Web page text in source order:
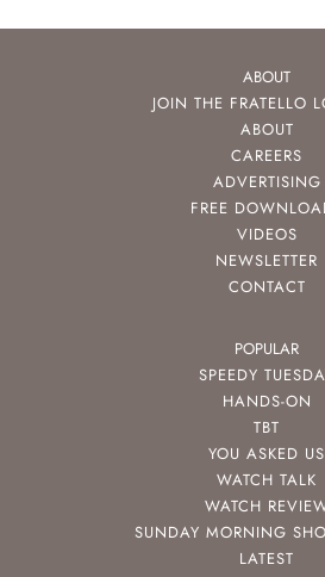
ABOUT
JOIN THE FRATELLO
ABOUT
CAREERS
ADVERTISING
FREE
VIDEOS
NEWSLETTER
CONTACT
POPULAR
SPEEDY
HANDS-ON
TBT
YOU ASKED US
WATCH TALK
WATCH
SUNDAY MORNING
LATEST